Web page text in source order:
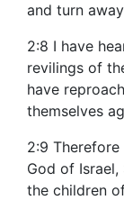
and turn
2:8 I have
revilings of
have
themselves
2:9
God of Israel,
the children